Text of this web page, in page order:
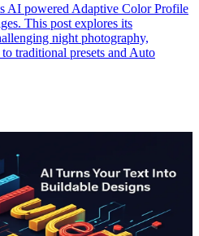
AI powered Adaptive Color Profile
This post explores its
night photography,
traditional presets and Auto